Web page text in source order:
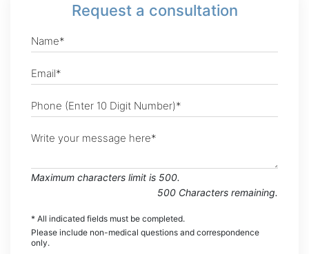
Request a consultation
Maximum characters limit is 500.
500 Characters remaining.
* All indicated fields must be completed.
Please include non-medical questions and correspondence
only.